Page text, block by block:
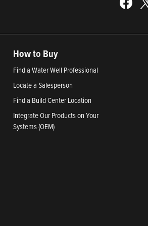
How to Buy
Find a Water Well Professional
Locate a Salesperson
Find a Build Center Location
Integrate Our Products on Your
Systems (OEM)